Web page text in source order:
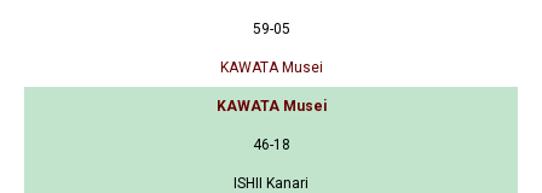
59-05
KAWATA Musei
KAWATA Musei
46-18
ISHII Kanari